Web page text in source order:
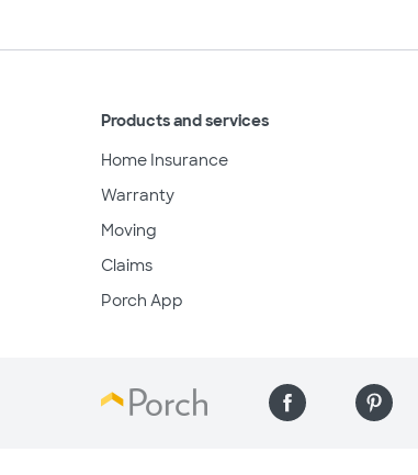
Products and services
Home Insurance
Warranty
Moving
Claims
Porch App